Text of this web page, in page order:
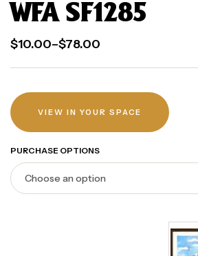
WFA SF1285
$10.00–$78.00
VIEW IN YOUR SPACE
PURCHASE OPTIONS